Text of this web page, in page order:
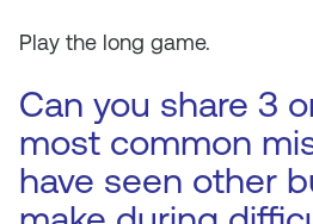
Play the long game.
Can you share 3
most common
have seen other